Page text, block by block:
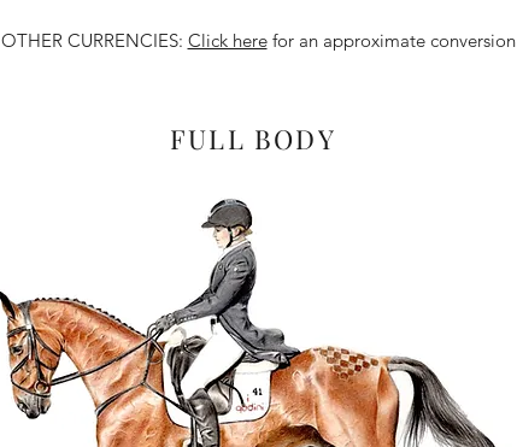
OTHER CURRENCIES: Click herefor an approximate conversion
FULL BODY